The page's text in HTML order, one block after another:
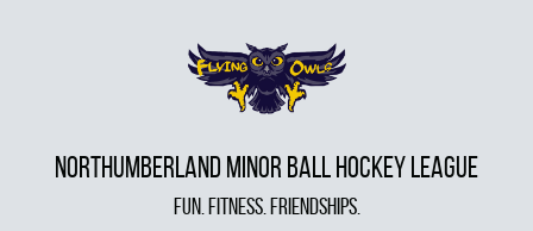
NORTHUMBERLAND MINOR BALL HOCKEY LEAGUE
FUN. FITNESS. FRIENDSHIPS.